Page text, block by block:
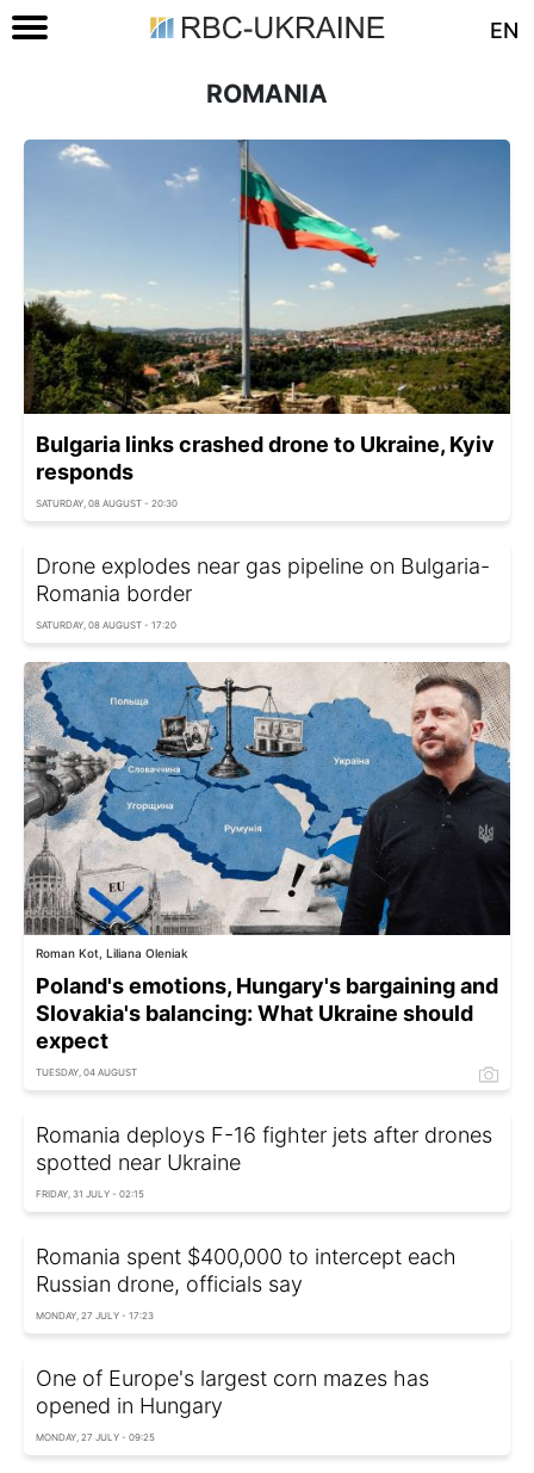
EN
ROMANIA
Bulgaria links crashed drone to Ukraine, Kyiv
responds
SATURDAY, 08 AUGUST - 20:30
Drone explodes near gas pipeline on Bulgaria-
Romania border
SATURDAY, 08 AUGUST - 17:20
Roman Kot, Liliana Oleniak
Poland's emotions, Hungary's bargaining and
Slovakia's balancing: What Ukraine should
expect
TUESDAY, 04 AUGUST
Romania deploys F-16 fighter jets after drones
spotted near Ukraine
FRIDAY, 31 JULY - 02:15
Romania spent $400,000 to intercept each
Russian drone, officials say
MONDAY, 27 JULY - 17:23
One of Europe's largest corn mazes has
opened in Hungary
MONDAY, 27 JULY - 09:25